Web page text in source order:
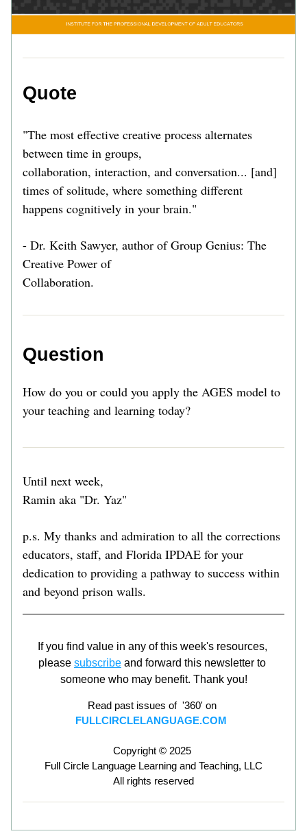
Quote
"The most effective creative process alternates
between time in groups,
collaboration, interaction, and conversation... [and]
times of solitude, where something different
happens cognitively in your brain."
- Dr. Keith Sawyer, author of Group Genius: The
Creative Power of
Collaboration.
Question
How do you or could you apply the AGES model to
your teaching and learning today?
Until next week,
Ramin aka "Dr. Yaz"
p.s. My thanks and admiration to all the corrections
educators, staff, and Florida IPDAE for your
dedication to providing a pathway to success within
and beyond prison walls.
If you find value in any of this week's resources,
please subscribe and forward this newsletter to
someone who may benefit. Thank you!
FULLCIRCLELANGUAGE.COM
Copyright © 2025
Full Circle Language Learning and Teaching, LLC
All rights reserved